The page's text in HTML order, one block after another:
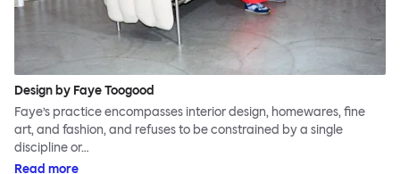
Design by Faye Toogood
Faye’s practice encompasses interior design, homewares, fine
art, and fashion, and refuses to be constrained by a single
discipline or…
Read more